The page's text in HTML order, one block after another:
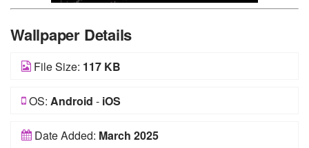
Wallpaper Details
File Size: 117 KB
OS: Android - iOS
Date Added: March 2025